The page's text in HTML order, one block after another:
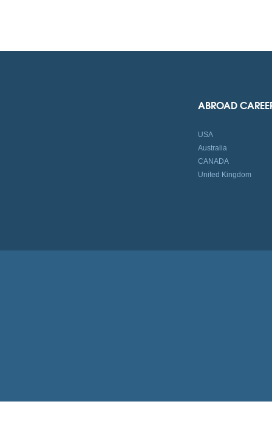
ABROAD
USA
Australia
CANADA
United Kingdom